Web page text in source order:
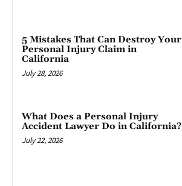
5 Mistakes That Can Destroy Your
Personal Injury Claim in
California
July 28, 2026
What Does a Personal Injury
Accident Lawyer Do in California?
July 22, 2026